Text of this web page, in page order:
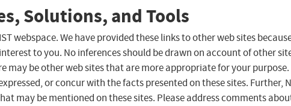
Solutions, and Tools
webspace. We have provided these links to other web sites
to you. No inferences should be drawn on account of other
may be other web sites that are more appropriate for your purpose.
or concur with the facts presented on these sites. Further,
may be mentioned on these sites. Please address comments